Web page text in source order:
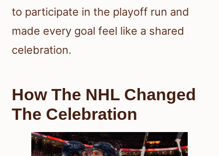
to participate in the playoff run and
made every goal feel like a shared
celebration.
How The NHL Changed
The Celebration